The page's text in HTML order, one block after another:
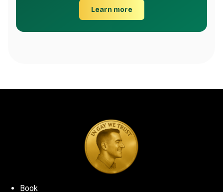
Learn more
Book